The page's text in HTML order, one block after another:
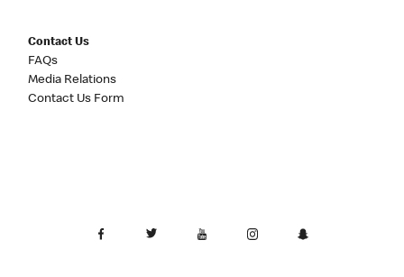
Contact Us
FAQs
Media Relations
Contact Us Form